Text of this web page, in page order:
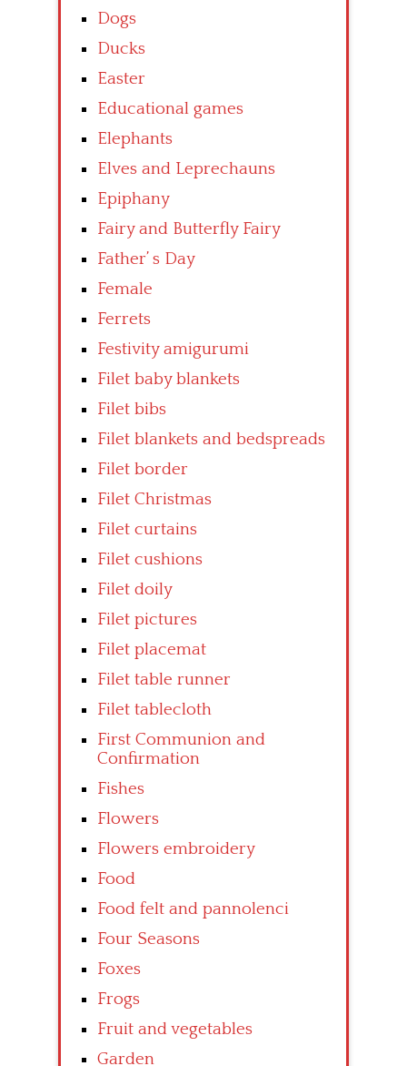
Dogs
Ducks
Easter
Educational games
Elephants
Elves and Leprechauns
Epiphany
Fairy and Butterfly Fairy
Father’ s Day
Female
Ferrets
Festivity amigurumi
Filet baby blankets
Filet bibs
Filet blankets and bedspreads
Filet border
Filet Christmas
Filet curtains
Filet cushions
Filet doily
Filet pictures
Filet placemat
Filet table runner
Filet tablecloth
First Communion and
Confirmation
Fishes
Flowers
Flowers embroidery
Food
Food felt and pannolenci
Four Seasons
Foxes
Frogs
Fruit and vegetables
Garden